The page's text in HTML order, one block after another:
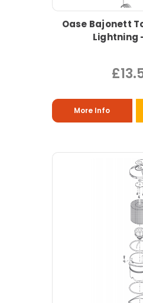
Oase Bajonett
Lightning
More Info